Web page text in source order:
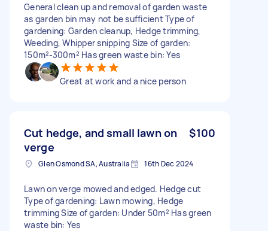
General clean up and removal of garden waste
as garden bin may not be sufficient Type of
gardening: Garden cleanup, Hedge trimming,
Weeding, Whipper snipping Size of garden:
150m²-300m² Has green waste bin: Yes
Great at work and a nice person
Cut hedge, and small lawn on
verge
$100
Glen Osmond SA, Australia 16th Dec 2024
Lawn on verge mowed and edged. Hedge cut
Type of gardening: Lawn mowing, Hedge
trimming Size of garden: Under 50m² Has green
waste bin: Yes